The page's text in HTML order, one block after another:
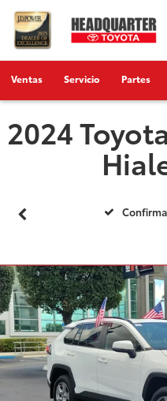
Ventas Servicio Partes
2024